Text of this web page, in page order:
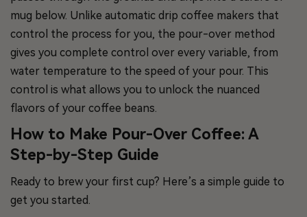
mug below. Unlike automatic drip coffee makers that
control the process for you, the pour-over method
gives you complete control over every variable, from
water temperature to the speed of your pour. This
control is what allows you to unlock the nuanced
flavors of your coffee beans.
How to Make Pour-Over Coffee: A
Step-by-Step Guide
Ready to brew your first cup? Here’s a simple guide to
get you started.